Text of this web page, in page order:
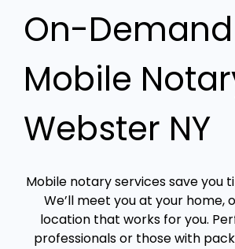
On-Demand
Mobile
Webster NY
Mobile notary services save you
We’ll meet you at your home,
location that works for you.
professionals or those with